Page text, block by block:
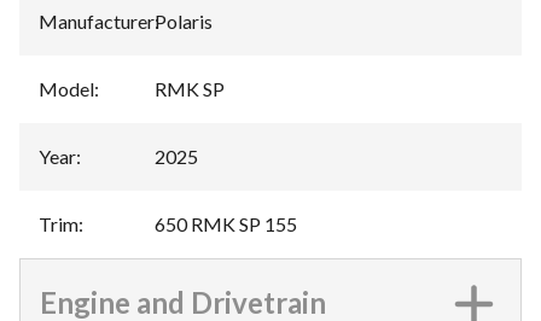
Manufacturer:Polaris
Model: RMK SP
Year: 2025
Trim: 650 RMK SP 155
Engine and Drivetrain